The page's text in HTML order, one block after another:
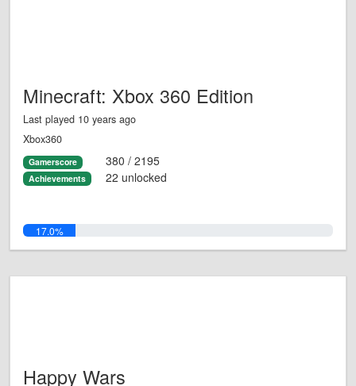
Minecraft: Xbox 360 Edition
Last played 10 years ago
Xbox360
Gamerscore 380 / 2195
Achievements 22 unlocked
17.0%
Happy Wars